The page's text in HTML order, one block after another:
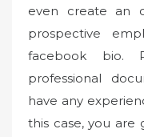
even create an
prospective
facebook bio.
professional
have any
this case, you